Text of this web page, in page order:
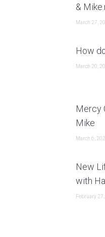
&
March 27,
How
March 20,
Mercy
Mike
March 6,
New
with
February 27,